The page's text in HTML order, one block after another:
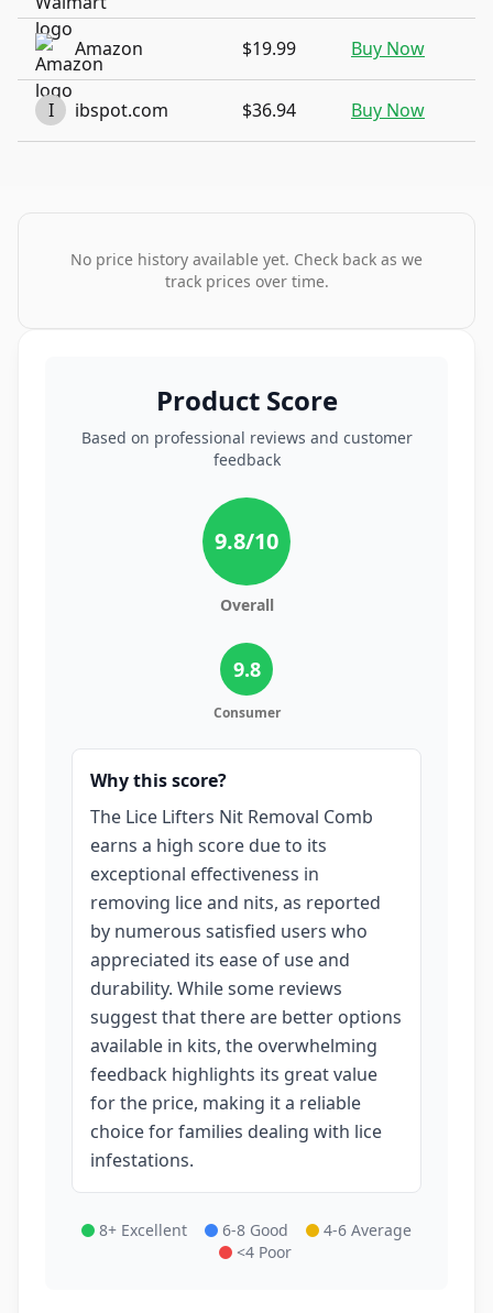
Amazon $19.99 Buy Now
I ibspot.com $36.94 Buy Now
No price history available yet. Check back as we
track prices over time.
Product Score
Based on professional reviews and customer
feedback
9.8/10
Overall
9.8
Consumer
Why this score?
The Lice Lifters Nit Removal Comb
earns a high score due to its
exceptional effectiveness in
removing lice and nits, as reported
by numerous satisfied users who
appreciated its ease of use and
durability. While some reviews
suggest that there are better options
available in kits, the overwhelming
feedback highlights its great value
for the price, making it a reliable
choice for families dealing with lice
infestations.
8+ Excellent 6-8 Good
4-6 Average
<4 Poor